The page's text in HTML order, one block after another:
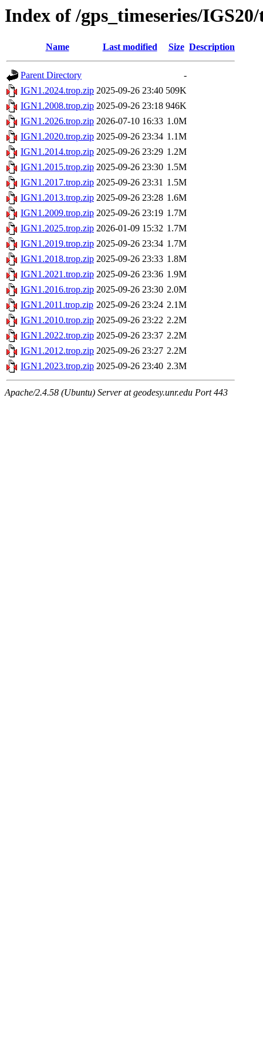
Index of /gps_timeseries/
Name Last modified Size Description
Parent Directory
-
IGN1.2024.trop.zip 2025-09-26 23:40 509K
IGN1.2008.trop.zip 2025-09-26 23:18 946K
IGN1.2026.trop.zip 2026-07-10 16:33 1.0M
IGN1.2020.trop.zip 2025-09-26 23:34 1.1M
IGN1.2014.trop.zip 2025-09-26 23:29 1.2M
IGN1.2015.trop.zip 2025-09-26 23:30 1.5M
IGN1.2017.trop.zip 2025-09-26 23:31 1.5M
IGN1.2013.trop.zip 2025-09-26 23:28 1.6M
IGN1.2009.trop.zip 2025-09-26 23:19 1.7M
IGN1.2025.trop.zip 2026-01-09 15:32 1.7M
IGN1.2019.trop.zip 2025-09-26 23:34 1.7M
IGN1.2018.trop.zip 2025-09-26 23:33 1.8M
IGN1.2021.trop.zip 2025-09-26 23:36 1.9M
IGN1.2016.trop.zip 2025-09-26 23:30 2.0M
IGN1.2011.trop.zip 2025-09-26 23:24 2.1M
IGN1.2010.trop.zip 2025-09-26 23:22 2.2M
IGN1.2022.trop.zip 2025-09-26 23:37 2.2M
IGN1.2012.trop.zip 2025-09-26 23:27 2.2M
IGN1.2023.trop.zip 2025-09-26 23:40 2.3M
Apache/2.4.58 (Ubuntu) Server at geodesy.unr.edu Port 443